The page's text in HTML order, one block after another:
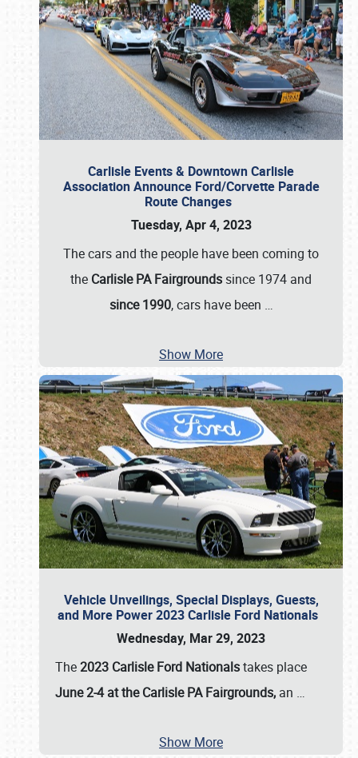
Carlisle Events & Downtown Carlisle
Association Announce Ford/Corvette Parade
Route Changes
Tuesday, Apr 4, 2023
The cars and the people have been coming to
the Carlisle PA Fairgrounds since 1974 and
since 1990, cars have been …
Show More
Vehicle Unveilings, Special Displays, Guests,
and More Power 2023 Carlisle Ford Nationals
Wednesday, Mar 29, 2023
The2023 Carlisle Ford Nationalstakes place
June 2-4 at the Carlisle PA Fairgrounds, an …
Show More